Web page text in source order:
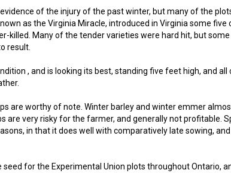
of the injury of the past winter, but many of the
as the Virginia Miracle, introduced in Virginia some
killed. Many of the tender varieties were hard hit, but
result.
, and is looking its best, standing five feet high, and all
are worthy of note. Winter barley and winter emmer
are very risky for the farmer, and generally not profitable.
in that it does well with comparatively late sowing,
seed for the Experimental Union plots throughout Ontario,